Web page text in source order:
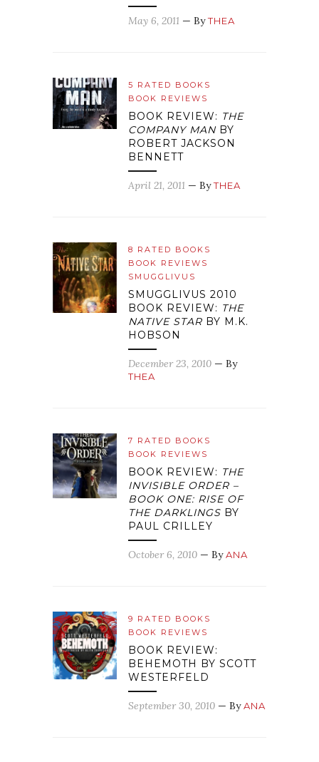
May 6, 2011 — ByTHEA
5 RATED BOOKS
BOOK REVIEWS
BOOK REVIEW: THE
COMPANY MANBY
ROBERT JACKSON
BENNETT
April 21, 2011 — ByTHEA
8 RATED BOOKS
BOOK REVIEWS
SMUGGLIVUS
SMUGGLIVUS 2010
BOOK REVIEW: THE
NATIVE STAR BY M.K.
HOBSON
December 23, 2010 — By
THEA
7 RATED BOOKS
BOOK REVIEWS
BOOK REVIEW: THE
INVISIBLE ORDER –
BOOK ONE: RISE OF
THE DARKLINGS BY
PAUL CRILLEY
October 6, 2010 — ByANA
9 RATED BOOKS
BOOK REVIEWS
BOOK REVIEW:
BEHEMOTH BY SCOTT
WESTERFELD
September 30, 2010 — ByANA